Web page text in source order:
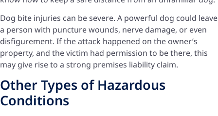
Dog bite injuries can be severe. A powerful dog could leave
a person with puncture wounds, nerve damage, or even
disfigurement. If the attack happened on the owner’s
property, and the victim had permission to be there, this
may give rise to a strong premises liability claim.
Other Types of Hazardous
Conditions